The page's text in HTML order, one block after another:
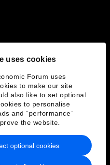
uses cookies
Forum uses
to make our site
also like to set optional
to personalise
and “performance”
the website.
optional cookies
of Service